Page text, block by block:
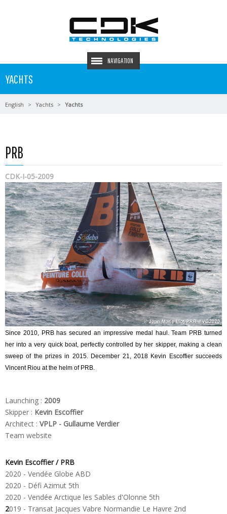
NAVIGATION
YACHTS
English Yachts Yachts
PRB
CDK-I-05-2009
Since 2010, PRB has secured an impressive medal haul. Team PRB turned
her into a very quick boat, perfectly controlled by her skipper, making a clean
sweep of the prizes in 2015. December 21, 2018 Kevin Escoffier succeeds
Vincent Riou at the helm of PRB.
Launching : 2009
Skipper : Kevin Escoffier
Architect : VPLP - Gullaume Verdier
Team website
Kevin Escoffier / PRB
2020 - Vendée Globe ABD
2020 - Défi Azimut 5th
2020 - Vendée Arctique les Sables d'Olonne 5th
2019 - Transat Jacques Vabre Normandie Le Havre 2nd